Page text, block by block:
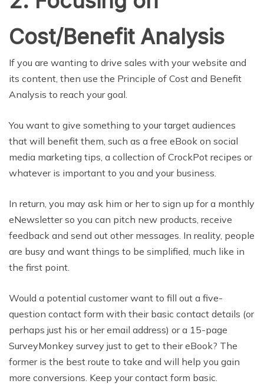
Cost/Benefit Analysis
If you are wanting to drive sales with your website and
its content, then use the Principle of Cost and Benefit
Analysis to reach your goal.
You want to give something to your target audiences
that will benefit them, such as a free eBook on social
media marketing tips, a collection of CrockPot recipes or
whatever is important to you and your business.
In return, you may ask him or her to sign up for a monthly
eNewsletter so you can pitch new products, receive
feedback and send out other messages. In reality, people
are busy and want things to be simplified, much like in
the first point.
Would a potential customer want to fill out a five-
question contact form with their basic contact details (or
perhaps just his or her email address) or a 15-page
SurveyMonkey survey just to get to their eBook? The
former is the best route to take and will help you gain
more conversions. Keep your contact form basic.